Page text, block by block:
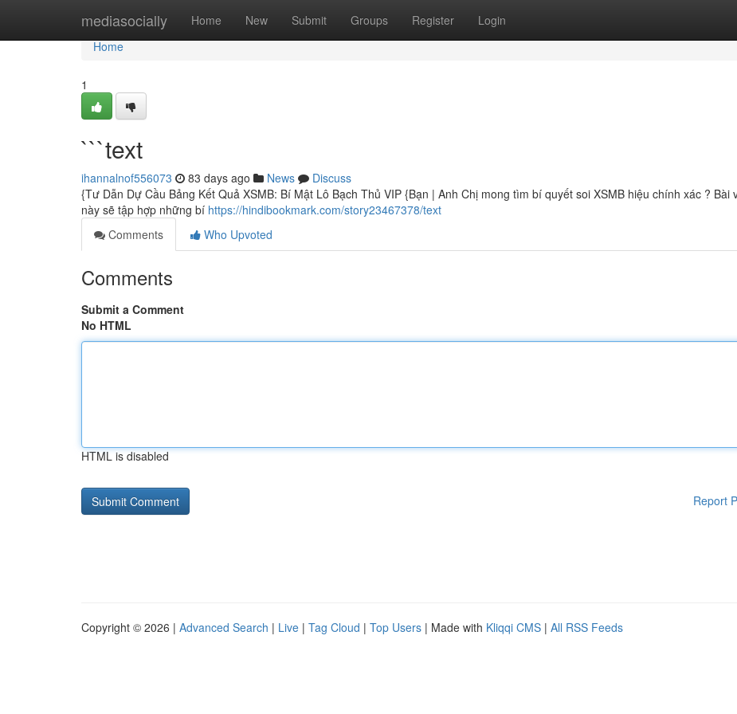
mediasocially Home New Submit Groups Register Login
Home
Home
1
```text
ihannalnof556073 83 days ago News
Discuss
{Tư Dẫn Dự Cầu Bảng Kết Quả XSMB: Bí Mật Lô Bạch Thủ VIP {Bạn | Anh Chị mong tìm bí quyết soi XSMB hiệu chính xác ? Bài
này sẽ tập hợp những bí https://hindibookmark.com/story23467378/text
Comments
Who Upvoted
Comments
Submit a Comment
No HTML
HTML is disabled
Report
Copyright © 2026 | Advanced Search | Live | Tag Cloud | Top Users | Made with Kliqqi CMS | All RSS Feeds